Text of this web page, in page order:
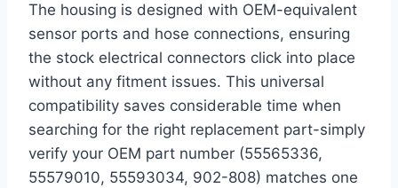
The housing is designed with OEM-equivalent
sensor ports and ⁣hose connections, ensuring
the stock electrical connectors click into place
without ⁤any fitment issues. This universal
compatibility saves considerable time when
⁢searching for the⁢ right replacement‌ part-simply ​
verify your OEM part number (55565336,
55579010, 55593034, 902-808) matches one